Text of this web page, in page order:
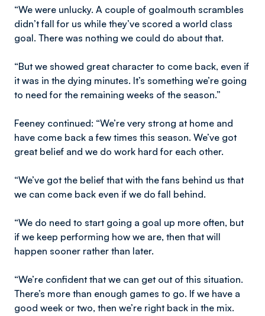
“We were unlucky. A couple of goalmouth scrambles
didn’t fall for us while they’ve scored a world class
goal. There was nothing we could do about that.
“But we showed great character to come back, even if
it was in the dying minutes. It’s something we’re going
to need for the remaining weeks of the season.”
Feeney continued: “We’re very strong at home and
have come back a few times this season. We’ve got
great belief and we do work hard for each other.
“We’ve got the belief that with the fans behind us that
we can come back even if we do fall behind.
“We do need to start going a goal up more often, but
if we keep performing how we are, then that will
happen sooner rather than later.
“We’re confident that we can get out of this situation.
There’s more than enough games to go. If we have a
good week or two, then we’re right back in the mix.